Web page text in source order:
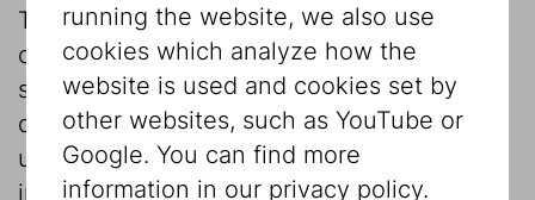
The contents of this site are protected by
copyright. Any further use, in particular
storage in databases, publication,
duplication and any form of commercial
utilisation and transfer to third parties  also
in part or in processed form  is prohibited
running the website, we also use
cookies which analyze how the
website is used and cookies set by
other websites, such as YouTube or
Google. You can find more
information in our privacy policy.